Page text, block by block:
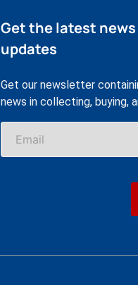
Get the latest news
updates
Get our newsletter
news in collecting, buying,